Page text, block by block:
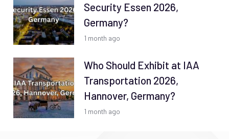
Security Essen 2026,
Germany?
1 month ago
Who Should Exhibit at IAA
Transportation 2026,
Hannover, Germany?
1 month ago